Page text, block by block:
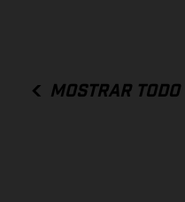
MOSTRAR TODO